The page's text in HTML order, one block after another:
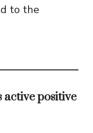
to the
active positive